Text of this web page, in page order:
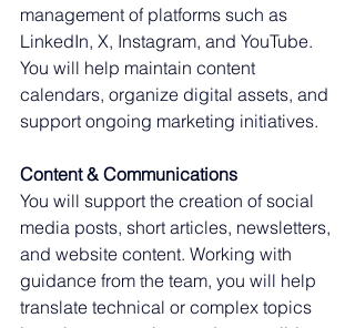
management of platforms such as
LinkedIn, X, Instagram, and YouTube.
You will help maintain content
calendars, organize digital assets, and
support ongoing marketing initiatives.
Content & Communications
You will support the creation of social
media posts, short articles, newsletters,
and website content. Working with
guidance from the team, you will help
translate technical or complex topics